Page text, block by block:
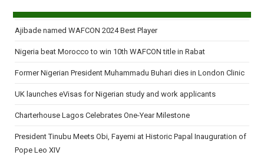
Ajibade named WAFCON 2024 Best Player
Nigeria beat Morocco to win 10th WAFCON title in Rabat
Former Nigerian President Muhammadu Buhari dies in London Clinic
UK launches eVisas for Nigerian study and work applicants
Charterhouse Lagos Celebrates One-Year Milestone
President Tinubu Meets Obi, Fayemi at Historic Papal Inauguration of
Pope Leo XIV